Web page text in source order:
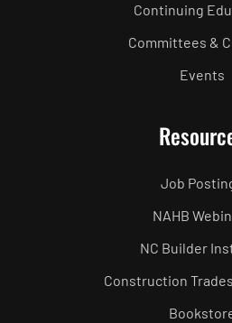
Continuing
Committees &
Events
Job
NAHB
NC Builder
Construction